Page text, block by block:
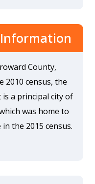
County,
2010 census, the
is a principal city of
was home to
the 2015 census.